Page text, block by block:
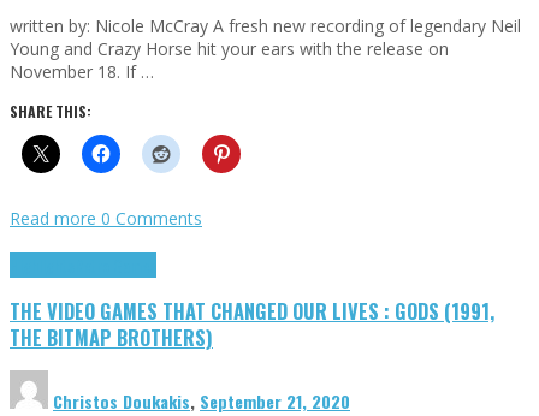
written by: Nicole McCray A fresh new recording of legendary Neil
Young and Crazy Horse hit your ears with the release on
November 18. If …
SHARE THIS:
Read more 0 Comments
THE VIDEO GAMES THAT CHANGED OUR LIVES : GODS (1991,
THE BITMAP BROTHERS)
Christos Doukakis, September 21, 2020